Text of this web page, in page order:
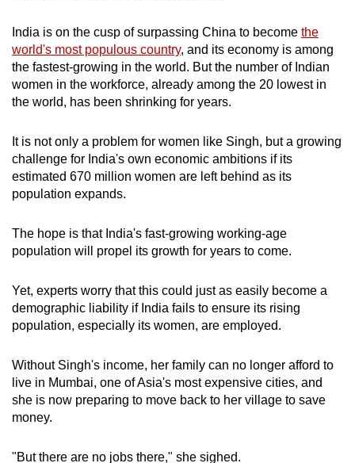
India is on the cusp of surpassing China to become the
world's most populous country, and its economy is among
the fastest-growing in the world. But the number of Indian
women in the workforce, already among the 20 lowest in
the world, has been shrinking for years.
It is not only a problem for women like Singh, but a growing
challenge for India's own economic ambitions if its
estimated 670 million women are left behind as its
population expands.
The hope is that India's fast-growing working-age
population will propel its growth for years to come.
Yet, experts worry that this could just as easily become a
demographic liability if India fails to ensure its rising
population, especially its women, are employed.
Without Singh's income, her family can no longer afford to
live in Mumbai, one of Asia's most expensive cities, and
she is now preparing to move back to her village to save
money.
"But there are no jobs there," she sighed.
Upgraded
but
still
issues?
Contact
us